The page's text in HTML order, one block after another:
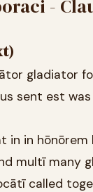
-
gladiator
sent est
in in
multī many
called